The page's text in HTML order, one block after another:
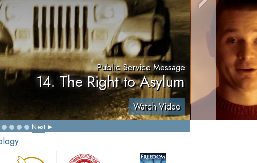
Public Service Message
14. The Right to Asylum
Watch Video
Next